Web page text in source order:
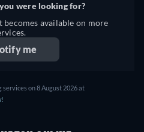
were looking for?
becomes available on more
me
services on8 August 2026at